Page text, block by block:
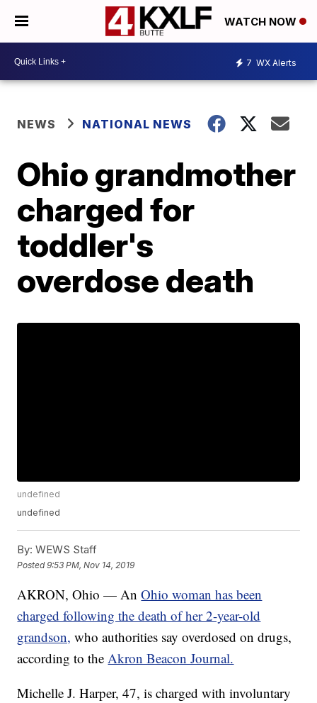
WATCH NOW
7 WX Alerts
NEWS NATIONAL NEWS
Ohio grandmother
charged for
toddler's
overdose death
undefined
undefined
By: WEWS Staff
Posted9:53 PM, Nov 14, 2019
AKRON, Ohio — AnOhio woman has been
charged following the death of her 2-year-old
grandson, who authorities say overdosed on drugs,
according to theAkron Beacon Journal.
Michelle J. Harper, 47, is charged with involuntary